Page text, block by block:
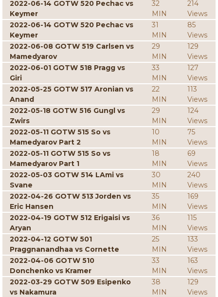
2022-06-14 GOTW 520 Pechac vs
Keymer
32
MIN
214
Views
2022-06-14 GOTW 520 Pechac vs
Keymer
31
MIN
85
Views
2022-06-08 GOTW 519 Carlsen vs
Mamedyarov
29
MIN
129
Views
2022-06-01 GOTW 518 Pragg vs
Giri
33
MIN
127
Views
2022-05-25 GOTW 517 Aronian vs
Anand
22
MIN
113
Views
2022-05-18 GOTW 516 Gungl vs
Zwirs
29
MIN
124
Views
2022-05-11 GOTW 515 So vs
Mamedyarov Part 2
10
MIN
75
Views
2022-05-11 GOTW 515 So vs
Mamedyarov Part 1
18
MIN
69
Views
2022-05-03 GOTW 514 LAmi vs
Svane
30
MIN
240
Views
2022-04-26 GOTW 513 Jorden vs
Eric Hansen
35
MIN
169
Views
2022-04-19 GOTW 512 Erigaisi vs
Aryan
36
MIN
115
Views
2022-04-12 GOTW 501
Praggnanandhaa vs Cornette
25
MIN
133
Views
2022-04-06 GOTW 510
Donchenko vs Kramer
33
MIN
163
Views
2022-03-29 GOTW 509 Esipenko
vs Nakamura
38
MIN
129
Views